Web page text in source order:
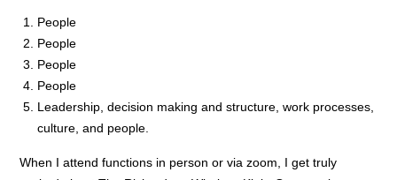
People
People
People
People
Leadership, decision making and structure, work processes,
culture, and people.
When I attend functions in person or via zoom, I get truly